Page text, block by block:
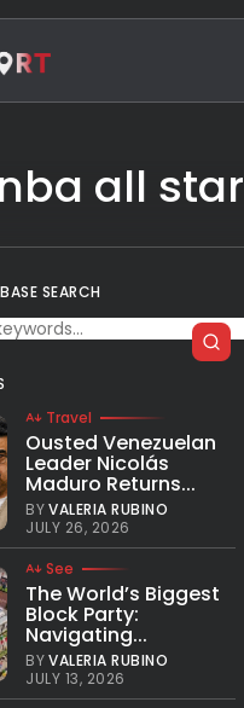
all star
SEARCH
Travel
Ousted Venezuelan
Leader Nicolás
Maduro Returns...
BYVALERIA RUBINO
JULY 26, 2026
See
The World’s Biggest
Block Party:
Navigating...
BYVALERIA RUBINO
JULY 13, 2026